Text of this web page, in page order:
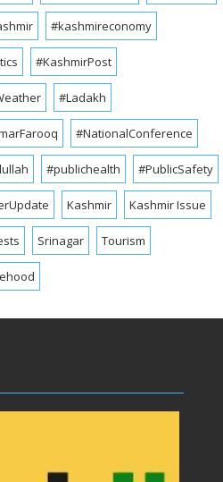
#kashmireconomy
#KashmirPost
#Ladakh
#NationalConference
#publichealth #PublicSafety
Kashmir Kashmir Issue
Srinagar Tourism